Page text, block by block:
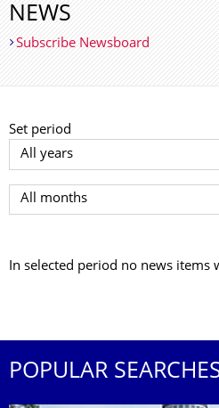
NEWS
Subscribe Newsboard
Set period
Select year
Select month
In selected period no news items
POPULAR